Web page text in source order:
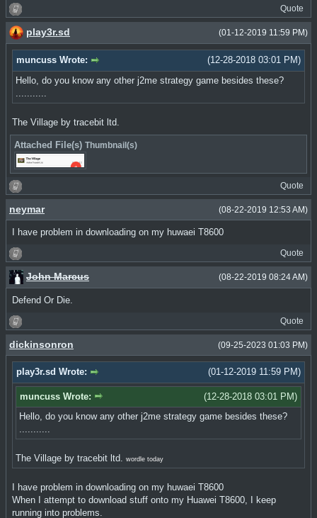
Quote
(01-12-2019 11:59 PM)
play3r.sd
(12-28-2018 03:01 PM)
muncuss Wrote:
Hello, do you know any other j2me strategy game besides these?
The Village by tracebit ltd.
Attached File(s) Thumbnail(s)
Quote
(08-22-2019 12:53 AM)
neymar
I have problem in downloading on my huwaei T8600
Quote
(08-22-2019 08:24 AM)
John Marcus
Defend Or Die.
Quote
(09-25-2023 01:03 PM)
dickinsonron
(01-12-2019 11:59 PM)
play3r.sd Wrote:
(12-28-2018 03:01 PM)
muncuss Wrote:
Hello, do you know any other j2me strategy game besides these?
...........
The Village by tracebit ltd. wordle today
I have problem in downloading on my huwaei T8600
When I attempt to download stuff onto my Huawei T8600, I keep
running into problems.